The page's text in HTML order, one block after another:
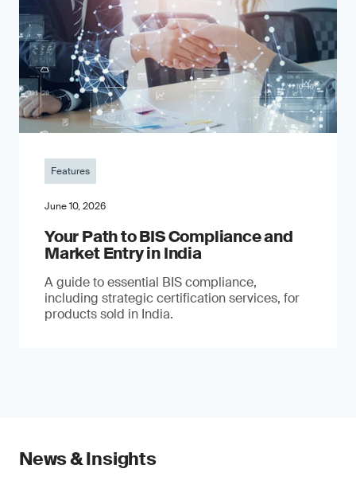
Features
June 10, 2026
Your Path to BIS Compliance and
Market Entry in India
A guide to essential BIS compliance,
including strategic certification services, for
products sold in India.
News & Insights